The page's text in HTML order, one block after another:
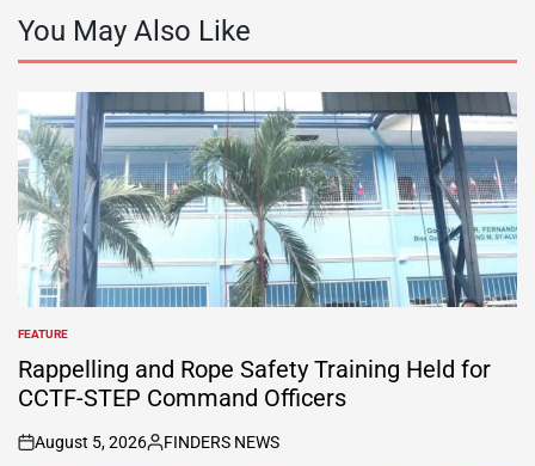
You May Also Like
POSTED
IN
FEATURE
Rappelling and Rope Safety Training Held for
CCTF-STEP Command Officers
on
August 5, 2026
Posted
FINDERS NEWS